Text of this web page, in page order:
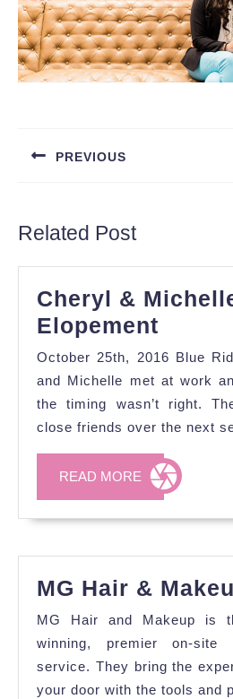
PREVIOUS
Related Post
Cheryl &
Elopement
&
October 25th, 2016 Blue
and Michelle met at work
the timing wasn’t right.
close friends over the next
READ MORE READ
MORE
MG Hair &
MG Hair and Makeup is
winning, premier on-site
service. They bring the
your door with the tools and